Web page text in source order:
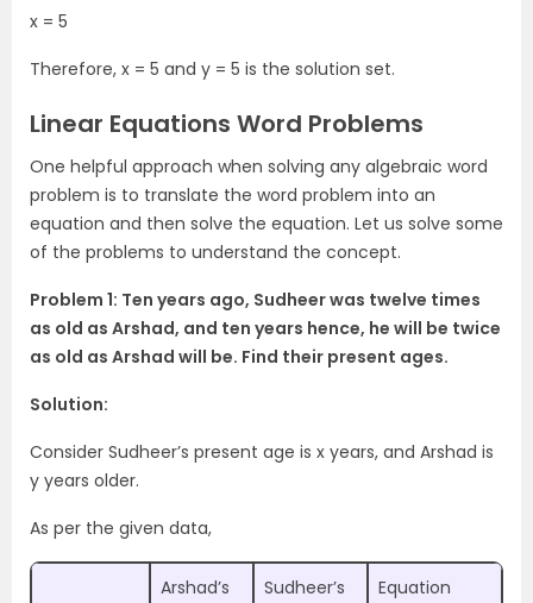
x = 5
Therefore, x = 5 and y = 5 is the solution set.
Linear Equations Word Problems
One helpful approach when solving any algebraic word
problem is to translate the word problem into an
equation and then solve the equation. Let us solve some
of the problems to understand the concept.
Problem 1: Ten years ago, Sudheer was twelve times
as old as Arshad, and ten years hence, he will be twice
as old as Arshad will be. Find their present ages.
Solution:
Consider Sudheer’s present age is x years, and Arshad is
y years older.
As per the given data,
Arshad’s Sudheer’s Equation